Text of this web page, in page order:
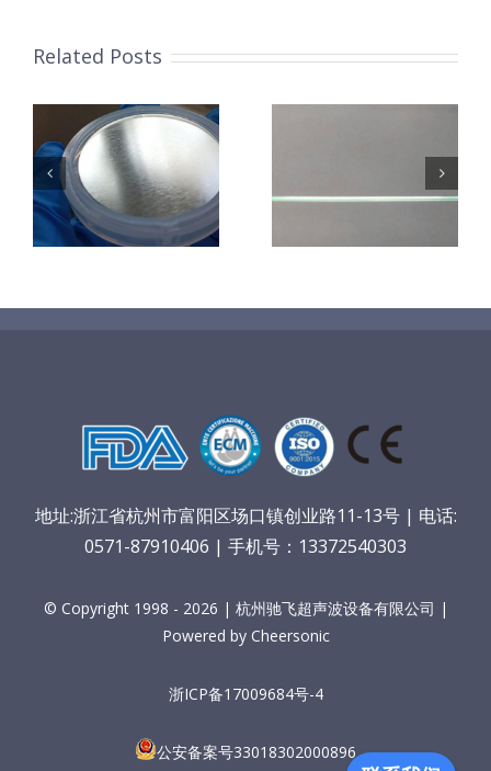
Related Posts
超声波喷涂机
喷涂导尿包
超声波喷涂机
喷涂电池隔膜
地址:浙江省杭州市富阳区场口镇创业路11-13号 | 电话:
0571-87910406 | 手机号：13372540303
© Copyright 1998 - 2026 | 杭州驰飞超声波设备有限公司 |
Powered by Cheersonic
浙ICP备17009684号-4
公安备案号33018302000896